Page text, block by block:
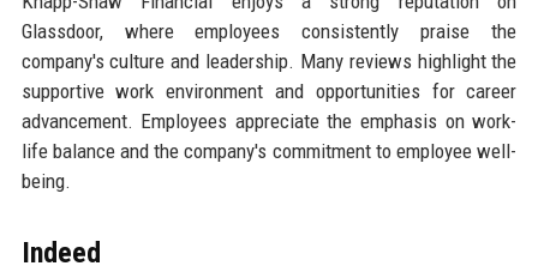
Glassdoor, where employees consistently praise the
company's culture and leadership. Many reviews highlight the
supportive work environment and opportunities for career
advancement. Employees appreciate the emphasis on work-
life balance and the company's commitment to employee well-
being.
Indeed